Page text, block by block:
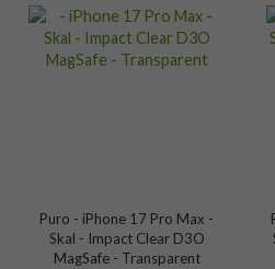
Puro - iPhone 17 Pro Max -
Skal - Impact Clear D3O
MagSafe - Transparent